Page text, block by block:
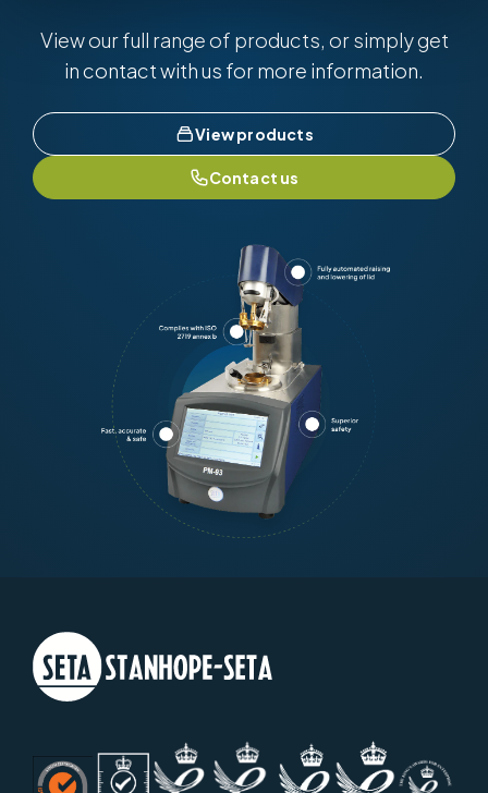
View our full range of products, or simply get
in contact with us for more information.
View products
Contact us